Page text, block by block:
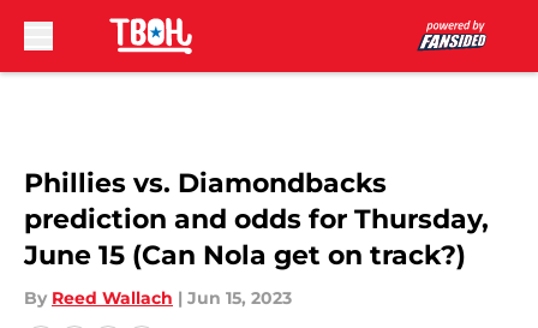
Phillies vs. Diamondbacks
prediction and odds for Thursday,
June 15 (Can Nola get on track?)
By Reed Wallach | Jun 15, 2023